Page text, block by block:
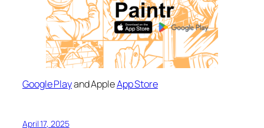
Google Playand AppleApp Store
April 17, 2025